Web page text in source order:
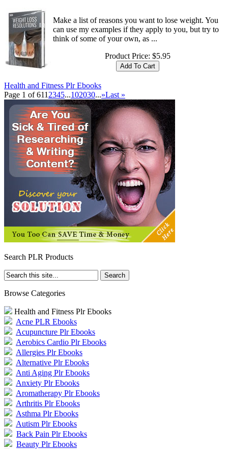
Make a list of reasons you want to lose weight. You
can use my examples if they apply to you, but try to
think of some of your own, as ...
Product Price: $5.95
Health and Fitness Plr Ebooks
Page 1 of 611 2345...102030...»Last »
Search PLR Products
Browse Categories
Health and Fitness Plr Ebooks
Acne PLR Ebooks
Acupuncture Plr Ebooks
Aerobics Cardio Plr Ebooks
Allergies Plr Ebooks
Alternative Plr Ebooks
Anti Aging Plr Ebooks
Anxiety Plr Ebooks
Aromatherapy Plr Ebooks
Arthritis Plr Ebooks
Asthma Plr Ebooks
Autism Plr Ebooks
Back Pain Plr Ebooks
Beauty Plr Ebooks